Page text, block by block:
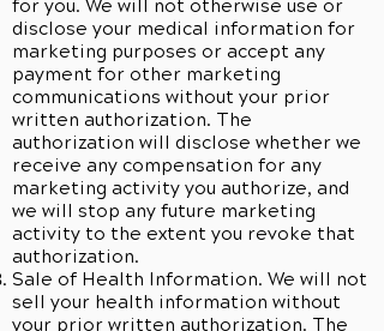
for you. We will not otherwise use or
disclose your medical information for
marketing purposes or accept any
payment for other marketing
communications without your prior
written authorization. The
authorization will disclose whether we
receive any compensation for any
marketing activity you authorize, and
we will stop any future marketing
activity to the extent you revoke that
authorization.
Sale of Health Information. We will not
sell your health information without
your prior written authorization. The